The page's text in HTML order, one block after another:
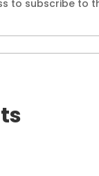
to subscribe to